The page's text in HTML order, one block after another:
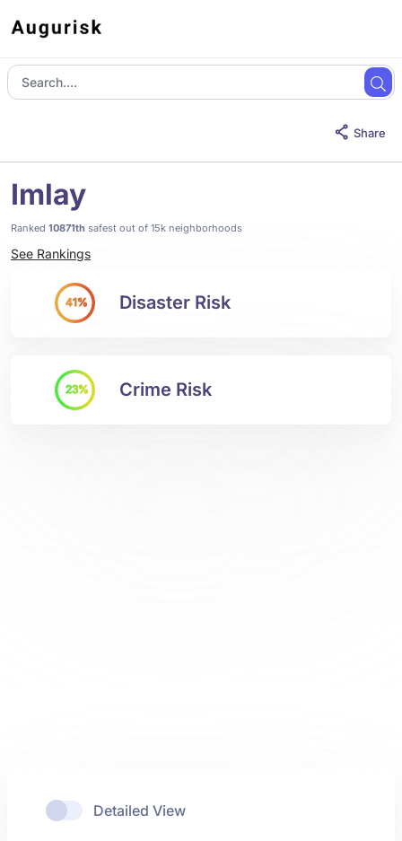
Share
Imlay
Ranked 10871th safest out of 15k neighborhoods
See Rankings
41% Disaster Risk
23% Crime Risk
Detailed View